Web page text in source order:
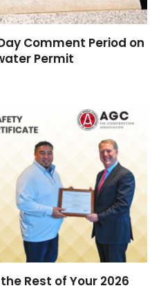
Comment Period on
Permit
Rest of Your 2026